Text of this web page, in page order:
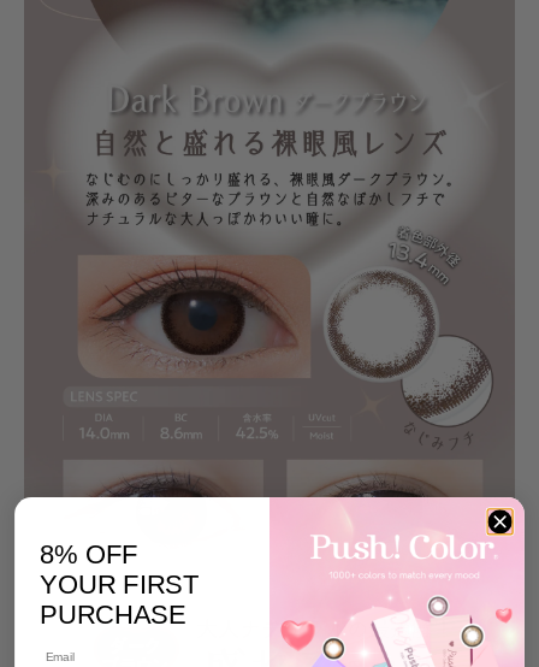
8% OFF
YOUR FIRST
PURCHASE